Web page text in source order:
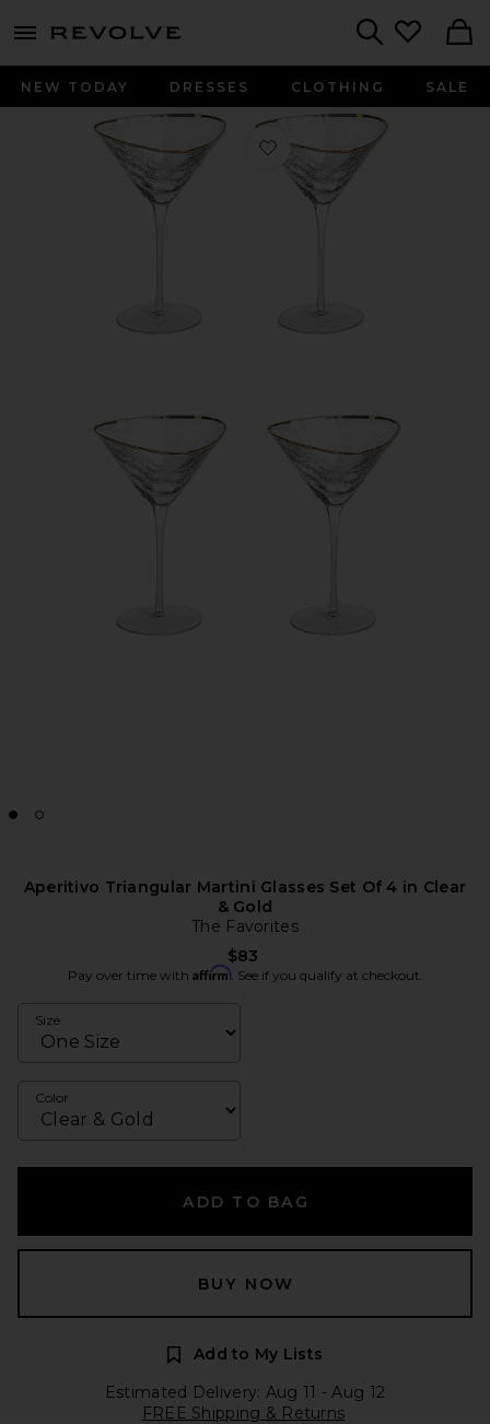
menu - shows more content
NEW TODAY DRESSES CLOTHING SALE
Favorite Aperitivo Triangular Martini
Aperitivo Triangular Martini Glasses Set Of 4 in Clear
& Gold
The Favorites
$83
Pay over time with Affirm. See if you qualify at checkout.
Size
Color
ADD TO BAG
BUY NOW
Add to My Lists
Estimated Delivery: Aug 11 - Aug 12
FREE Shipping & Returns